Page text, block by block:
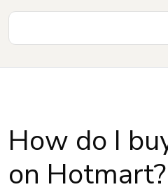
How do I
on Hotmart?